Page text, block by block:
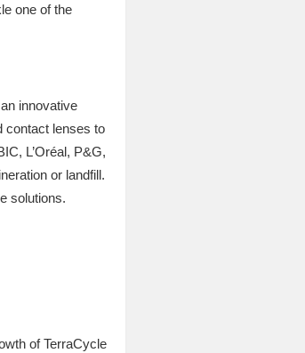
one of the
innovative
contact lenses to
L’Oréal, P&G,
or landfill.
solutions.
of TerraCycle